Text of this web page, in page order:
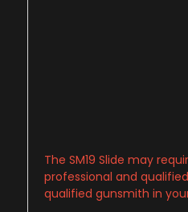
The SM19 Slide may
professional and
qualified gunsmith in